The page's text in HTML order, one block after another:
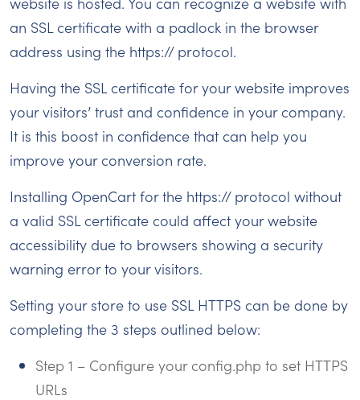
an SSL certificate with a padlock in the browser
address using the https:// protocol.
Having the SSL certificate for your website improves
your visitors’ trust and confidence in your company.
It is this boost in confidence that can help you
improve your conversion rate.
Installing OpenCart for the https:// protocol without
a valid SSL certificate could affect your website
accessibility due to browsers showing a security
warning error to your visitors.
Setting your store to use SSL HTTPS can be done by
completing the 3 steps outlined below:
Step 1 – Configure your config.php to set HTTPS
URLs